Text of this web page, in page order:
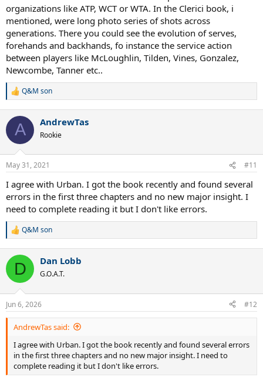
organizations like ATP, WCT or WTA. In the Clerici book, i
mentioned, were long photo series of shots across
generations. There you could see the evolution of serves,
forehands and backhands, fo instance the service action
between players like McLoughlin, Tilden, Vines, Gonzalez,
Newcombe, Tanner etc..
R
c
i
n
s
Q&M son
A AndrewTas
Rookie
May 31, 2021 #11
I agree with Urban. I got the book recently and found several
errors in the first three chapters and no new major insight. I
need to complete reading it but I don't like errors.
R
c
i
s
:
Q&M son
D Dan Lobb
G.O.A.T.
Jun 6, 2026 #12
AndrewTas said:
I agree with Urban. I got the book recently and found several errors
in the first three chapters and no new major insight. I need to
complete reading it but I don't like errors.